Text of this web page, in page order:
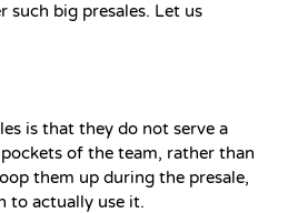
such big presales. Let us
is that they do not serve a
of the team, rather than
them up during the presale,
to actually use it.